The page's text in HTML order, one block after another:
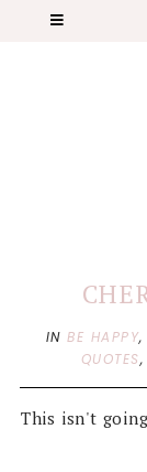
INBE HAPPY
QUOTES,
This isn't